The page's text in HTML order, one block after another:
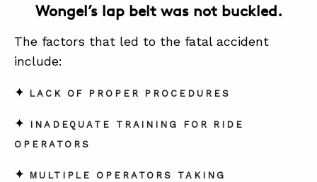
Wongel’s lap belt was not buckled.
The factors that led to the fatal accident
include:
✦ LACK OF PROPER PROCEDURES
✦ INADEQUATE TRAINING FOR RIDE
OPERATORS
✦ MULTIPLE OPERATORS TAKING